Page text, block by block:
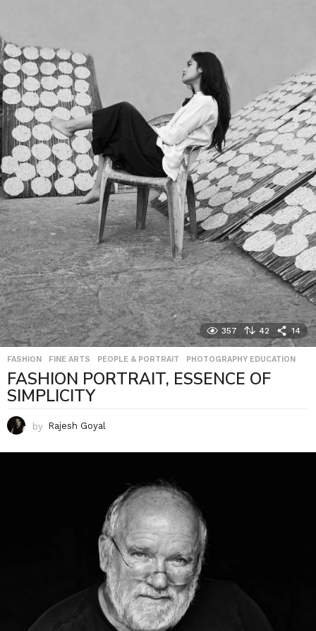
357 42 14
FASHION ,FINE ARTS ,PEOPLE & PORTRAIT ,PHOTOGRAPHY EDUCATION
FASHION PORTRAIT, ESSENCE OF
SIMPLICITY
by Rajesh Goyal